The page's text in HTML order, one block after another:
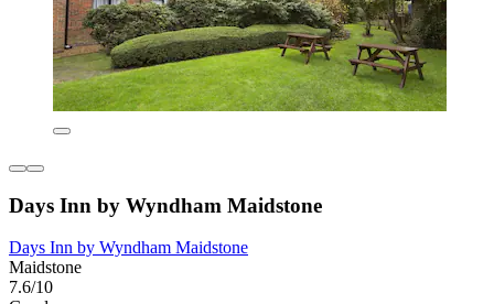
Days Inn by Wyndham Maidstone
Days Inn by Wyndham Maidstone
Maidstone
7.6/10